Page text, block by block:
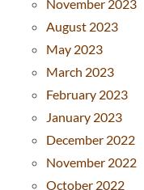
November 2023
August 2023
May 2023
March 2023
February 2023
January 2023
December 2022
November 2022
October 2022